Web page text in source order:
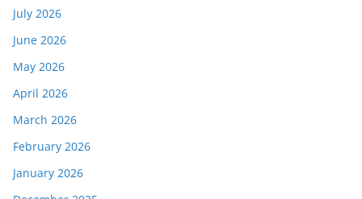
July 2026
June 2026
May 2026
April 2026
March 2026
February 2026
January 2026